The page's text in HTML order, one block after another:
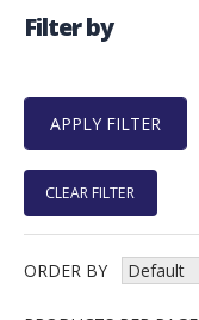
Filter by
CLEAR FILTER
ORDER BY